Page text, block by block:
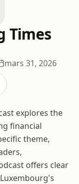
Times
mars 31, 2026
explores the
financial
theme,
offers clear